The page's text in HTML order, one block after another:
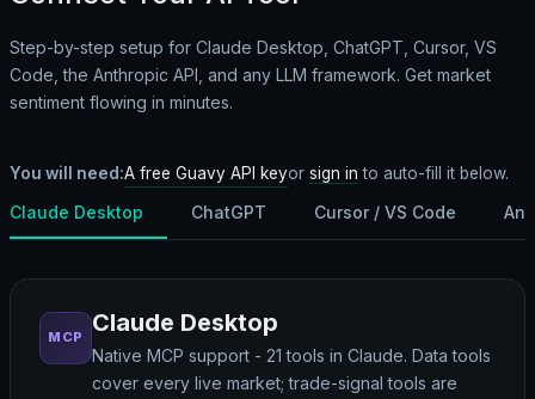
Step-by-step setup for Claude Desktop, ChatGPT, Cursor, VS
Code, the Anthropic API, and any LLM framework. Get market
sentiment flowing in minutes.
You will need:A free Guavy API keyor sign in to auto-fill it below.
Claude Desktop ChatGPT Cursor / VS Code
MCP Claude Desktop
Native MCP support - 21 tools in Claude. Data tools
cover every live market; trade-signal tools are